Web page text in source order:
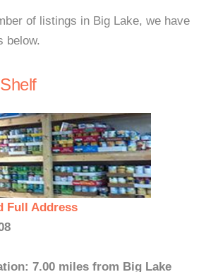
of listings in Big Lake, we have
below.
Full Address
7.00 miles from Big Lake